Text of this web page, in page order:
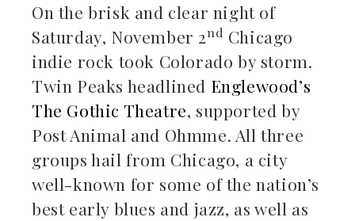
On the brisk and clear night of
Saturday, November 2nd Chicago
indie rock took Colorado by storm.
Twin Peaks headlined Englewood’s
The Gothic Theatre, supported by
Post Animal and Ohmme. All three
groups hail from Chicago, a city
well-known for some of the nation’s
best early blues and jazz, as well as